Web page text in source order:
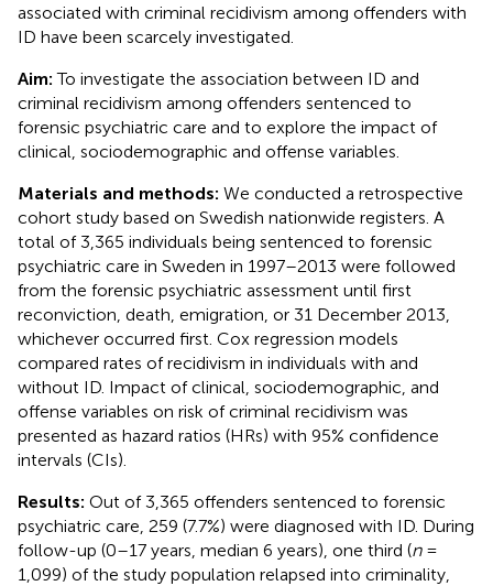
associated with criminal recidivism among offenders with
ID have been scarcely investigated.
Aim:To investigate the association between ID and
criminal recidivism among offenders sentenced to
forensic psychiatric care and to explore the impact of
clinical, sociodemographic and offense variables.
Materials and methods: We conducted a retrospective
cohort study based on Swedish nationwide registers. A
total of 3,365 individuals being sentenced to forensic
psychiatric care in Sweden in 1997–2013 were followed
from the forensic psychiatric assessment until first
reconviction, death, emigration, or 31 December 2013,
whichever occurred first. Cox regression models
compared rates of recidivism in individuals with and
without ID. Impact of clinical, sociodemographic, and
offense variables on risk of criminal recidivism was
presented as hazard ratios (HRs) with 95% confidence
intervals (CIs).
Results: Out of 3,365 offenders sentenced to forensic
psychiatric care, 259 (7.7%) were diagnosed with ID. During
follow-up (0–17 years, median 6 years), one third (n=
1,099) of the study population relapsed into criminality,